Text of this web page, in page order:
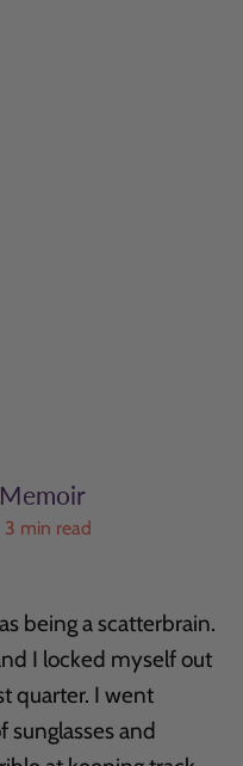
3 min read
being a scatterbrain.
I locked myself out
quarter. I went
sunglasses and